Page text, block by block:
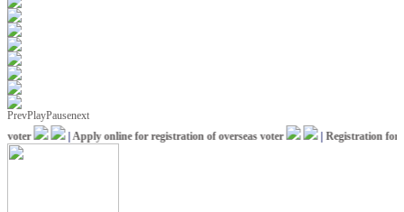
PrevPlayPausenext
|Apply online for registration of overseas voter |Registration for